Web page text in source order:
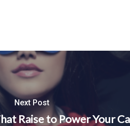
Next Post
Raise to Power Your